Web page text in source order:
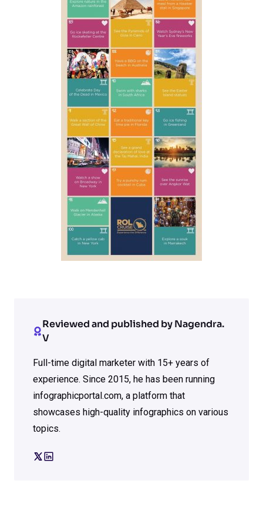
Reviewed and published by Nagendra.
V
Full-time digital marketer with 15+ years of
experience. Since 2015, he has been running
infographicportal.com, a platform that
showcases high-quality infographics on various
topics.